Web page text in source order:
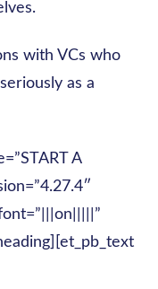
with VCs who
as a
A